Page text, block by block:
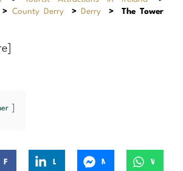
> County Derry > Derry >
The Tower